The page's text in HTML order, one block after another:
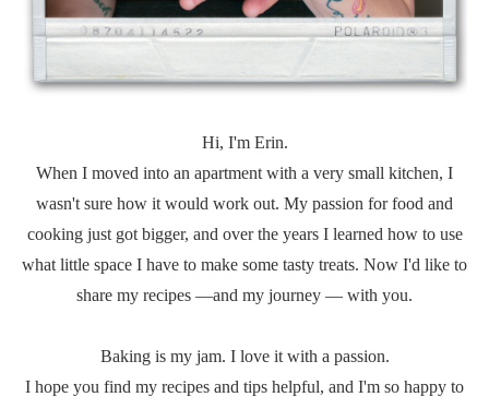
Hi, I'm Erin.
When I moved into an apartment with a very small kitchen, I
wasn't sure how it would work out. My passion for food and
cooking just got bigger, and over the years I learned how to use
what little space I have to make some tasty treats. Now I'd like to
share my recipes —and my journey — with you.
Baking is my jam. I love it with a passion.
I hope you find my recipes and tips helpful, and I'm so happy to